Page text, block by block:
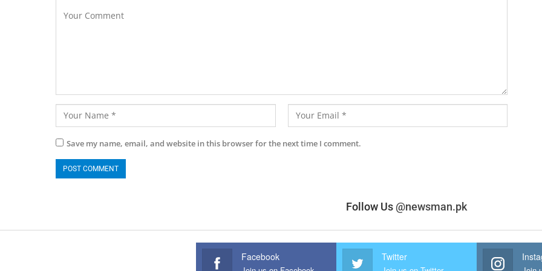
Save my name, email, and website in this browser for the next time I comment.
Follow Us@newsman.pk
Facebook Twitter